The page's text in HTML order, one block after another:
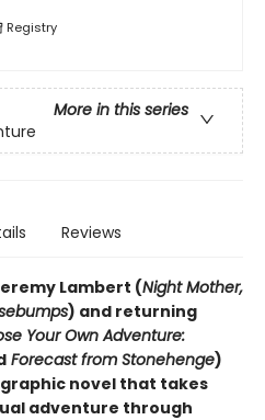
Registry
More in this series
Reviews
Lambert (Night Mother,
) and returning
Your Own Adventure:
Forecast from Stonehenge)
novel that takes
adventure through